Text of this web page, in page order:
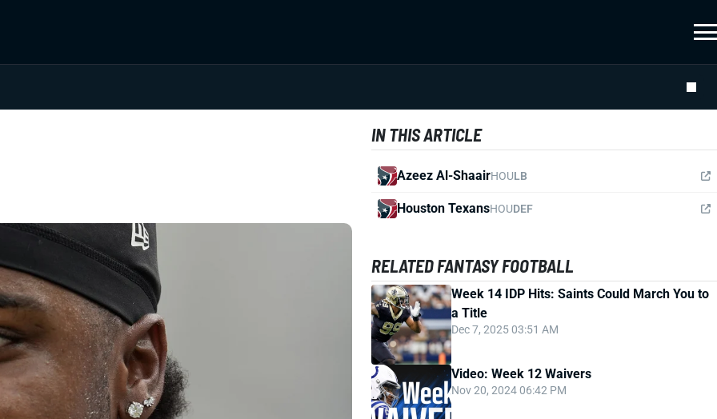
IN THIS ARTICLE
Azeez Al-ShaairHOULB
Houston TexansHOUDEF
RELATED FANTASY FOOTBALL
Week 14 IDP Hits: Saints Could March You to
a Title
Dec 7, 2025 03:51 AM
Video: Week 12 Waivers
Nov 20, 2024 06:42 PM